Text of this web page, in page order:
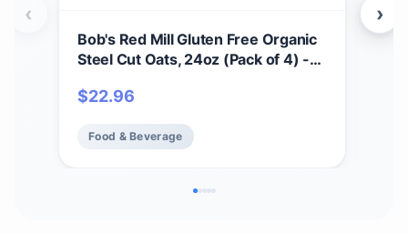
Bob's Red Mill Gluten Free Organic
Steel Cut Oats, 24oz (Pack of 4) -
Kosher
$22.96
Food & Beverage
‹ ›